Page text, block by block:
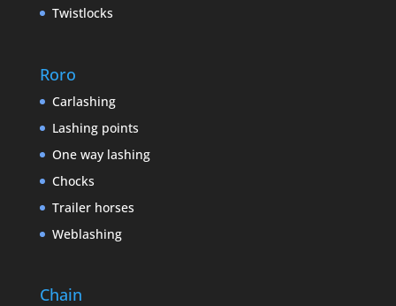
Twistlocks
Roro
Carlashing
Lashing points
One way lashing
Chocks
Trailer horses
Weblashing
Chain